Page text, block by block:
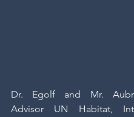
Dr. Egolf and Mr.
Advisor UN Habitat,